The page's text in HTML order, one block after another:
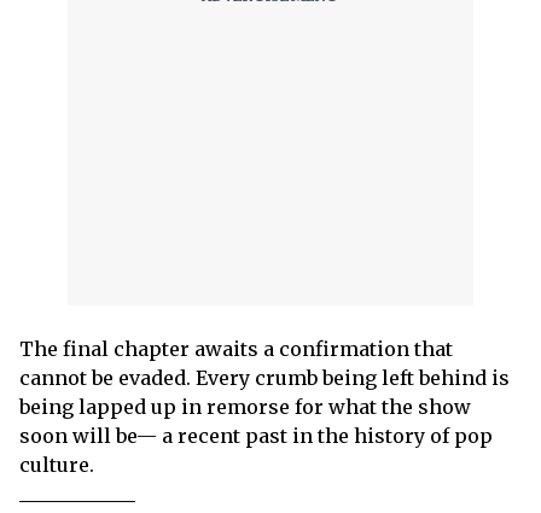
The final chapter awaits a confirmation that
cannot be evaded. Every crumb being left behind is
being lapped up in remorse for what the show
soon will be— a recent past in the history of pop
culture.